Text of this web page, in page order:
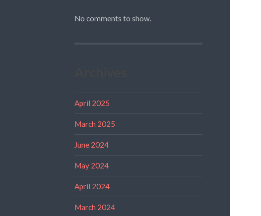
No comments to show.
April 2025
March 2025
June 2024
May 2024
April 2024
March 2024